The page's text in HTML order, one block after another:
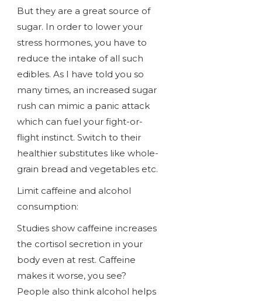
But they are a great source of
sugar. In order to lower your
stress hormones, you have to
reduce the intake of all such
edibles. As I have told you so
many times, an increased sugar
rush can mimic a panic attack
which can fuel your fight-or-
flight instinct. Switch to their
healthier substitutes like whole-
grain bread and vegetables etc.
Limit caffeine and alcohol
consumption:
Studies show caffeine increases
the cortisol secretion in your
body even at rest. Caffeine
makes it worse, you see?
People also think alcohol helps